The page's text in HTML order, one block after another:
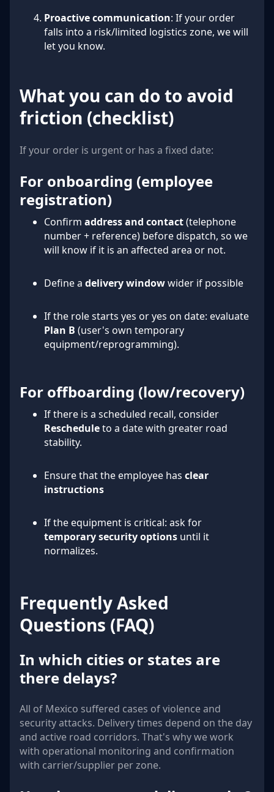
Proactive communication: If your order
falls into a risk/limited logistics zone, we will
let you know.
What you can do to avoid
friction (checklist)
If your order is urgent or has a fixed date:
For onboarding (employee
registration)
Confirm address and contact(telephone
number + reference) before dispatch, so we
will know if it is an affected area or not.
Define a delivery windowwider if possible
If the role starts yes or yes on date: evaluate
Plan B (user's own temporary
equipment/reprogramming).
For offboarding (low/recovery)
If there is a scheduled recall, consider
Rescheduleto a date with greater road
stability.
Ensure that the employee has clear
instructions
If the equipment is critical: ask for
temporary security options until it
normalizes.
Frequently Asked
Questions (FAQ)
In which cities or states are
there delays?
All of Mexico suffered cases of violence and
security attacks. Delivery times depend on the day
and active road corridors. That's why we work
with operational monitoring and confirmation
with carrier/supplier per zone.